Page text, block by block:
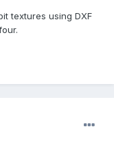
textures using DXF